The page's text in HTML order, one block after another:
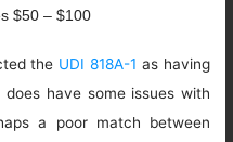
$50 – $100
the UDI 818A-1 as having
have some issues with
a poor match between